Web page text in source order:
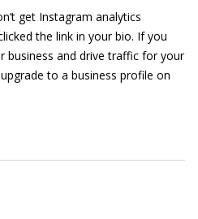
get Instagram analytics
the link in your bio. If you
business and drive traffic for your
to a business profile on